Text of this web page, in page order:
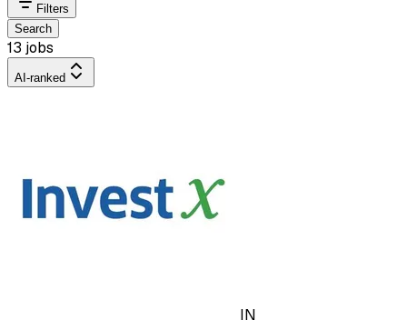
Filters
Search
13 jobs
AI-ranked
IN